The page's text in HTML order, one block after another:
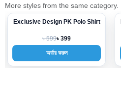
More styles from the same category.
-33%
Exclusive Design PK Polo Shirt
৳ 599৳ 399
অর্ডার করুন